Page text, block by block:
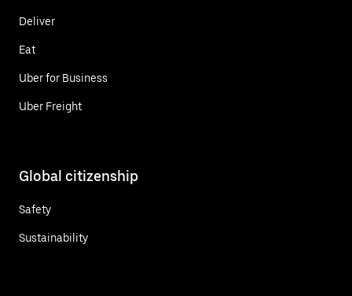
Deliver
Eat
Uber for Business
Uber Freight
Global citizenship
Safety
Sustainability